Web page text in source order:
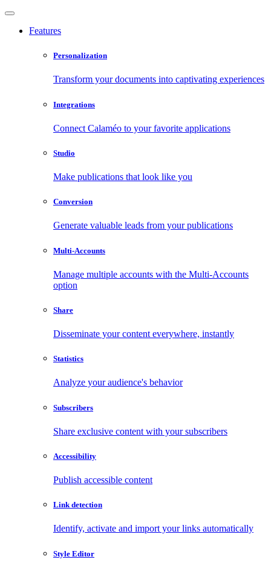
Features
Personalization
Transform your documents into captivating experiences
Integrations
Connect Calaméo to your favorite applications
Studio
Make publications that look like you
Conversion
Generate valuable leads from your publications
Multi-Accounts
Manage multiple accounts with the Multi-Accounts
option
Share
Disseminate your content everywhere, instantly
Statistics
Analyze your audience's behavior
Subscribers
Share exclusive content with your subscribers
Accessibility
Publish accessible content
Link detection
Identify, activate and import your links automatically
Style Editor